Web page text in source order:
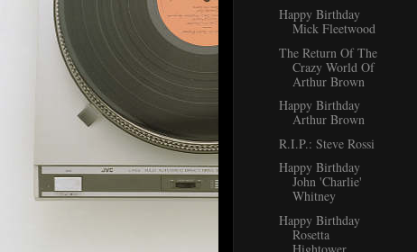
Happy Birthday
Mick Fleetwood
The Return Of The
Crazy World Of
Arthur Brown
Happy Birthday
Arthur Brown
R.I.P.: Steve Rossi
Happy Birthday
John 'Charlie'
Whitney
Happy Birthday
Rosetta
Hightower